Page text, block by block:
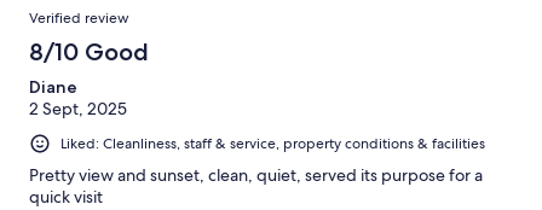
Verified review
8/10 Good
Diane
2 Sept, 2025
Liked: Cleanliness, staff & service, property conditions & facilities
Pretty view and sunset, clean, quiet, served its purpose for a
quick visit